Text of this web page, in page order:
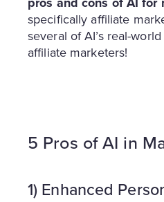
specifically affiliate
several of AI’s real-
affiliate marketers!
5 Pros of AI in
1) Enhanced